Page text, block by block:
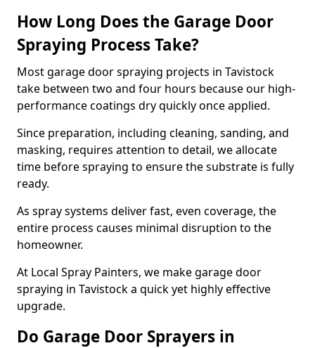
How Long Does the Garage Door
Spraying Process Take?
Most garage door spraying projects in Tavistock
take between two and four hours because our high-
performance coatings dry quickly once applied.
Since preparation, including cleaning, sanding, and
masking, requires attention to detail, we allocate
time before spraying to ensure the substrate is fully
ready.
As spray systems deliver fast, even coverage, the
entire process causes minimal disruption to the
homeowner.
At Local Spray Painters, we make garage door
spraying in Tavistock a quick yet highly effective
upgrade.
Do Garage Door Sprayers in